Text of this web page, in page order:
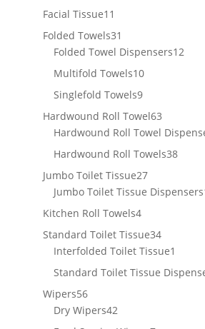
Facial Tissue11
products
Folded Towels31
products
Folded Towel Dispensers1212
Multifold Towels1010
Singlefold Towels99
products
Hardwound Roll Towel6363
products
Hardwound Roll Towel
Hardwound Roll Towels3838
Jumbo Toilet Tissue2727
products
Jumbo Toilet Tissue Dispensers
Kitchen Roll Towels44
products
Standard Toilet Tissue3434
products
Interfolded Toilet Tissue1
Standard Toilet Tissue
Wipers5656
products
Dry Wipers4242
products